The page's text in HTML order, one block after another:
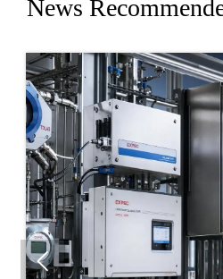
News
